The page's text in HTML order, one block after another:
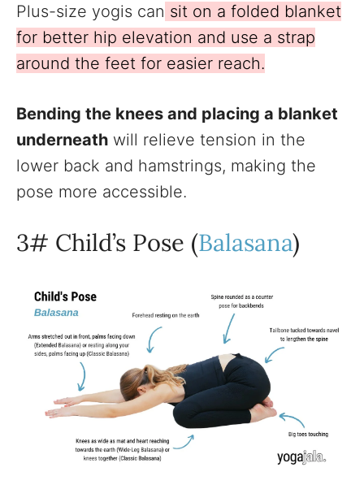
Plus-size yogis can sit on a folded blanket
for better hip elevation and use a strap
around the feet for easier reach.
Bending the knees and placing a blanket
underneath will relieve tension in the
lower back and hamstrings, making the
pose more accessible.
3# Child’s Pose (Balasana)